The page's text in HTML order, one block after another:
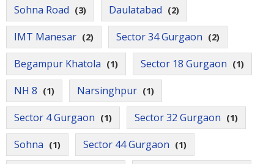
Sohna Road (3) Daulatabad (2)
IMT Manesar (2) Sector 34 Gurgaon (2)
Begampur Khatola (1) Sector 18 Gurgaon (1)
NH 8 (1) Narsinghpur (1)
Sector 4 Gurgaon (1) Sector 32 Gurgaon (1)
Sohna (1) Sector 44 Gurgaon (1)